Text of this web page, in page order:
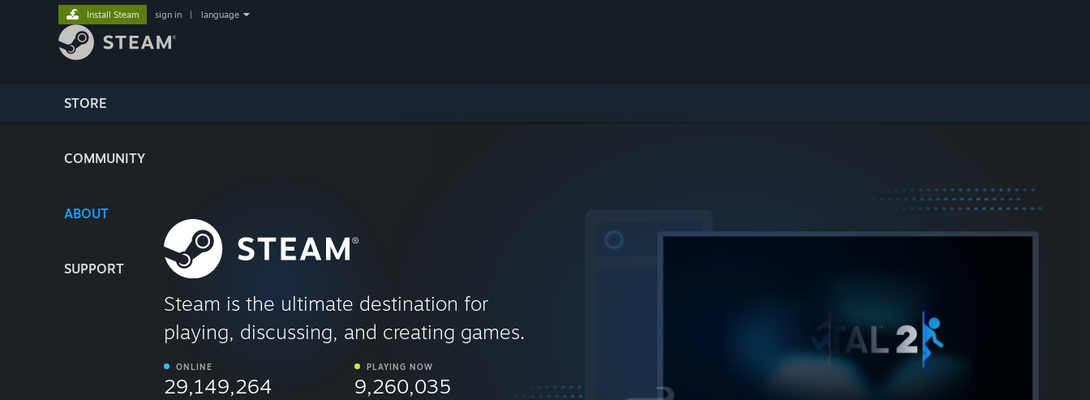
STORE
COMMUNITY
ABOUT
SUPPORT
Install Steam sign in language
Steam is the ultimate destination for
playing, discussing, and creating games.
ONLINE
29,149,264
PLAYING NOW
9,260,035